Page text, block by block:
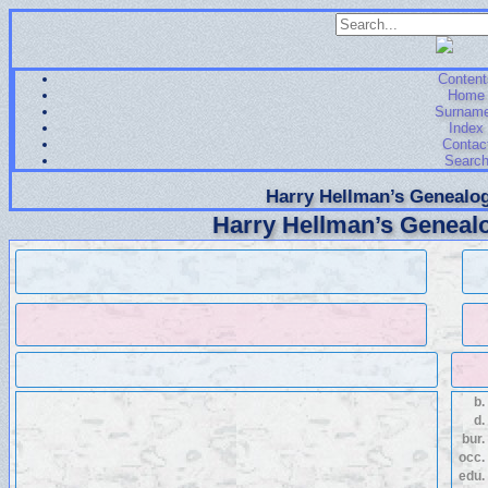
Home
Index
Search
Harry Hellman’s
Harry Hellman’s
b.
d.
bur.
occ.
edu.